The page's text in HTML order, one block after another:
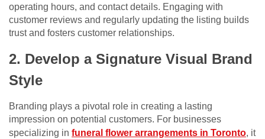
operating hours, and contact details. Engaging with
customer reviews and regularly updating the listing builds
trust and fosters customer relationships.
2. Develop a Signature Visual Brand
Style
Branding plays a pivotal role in creating a lasting
impression on potential customers. For businesses
specializing in funeral flower arrangements in Toronto, it